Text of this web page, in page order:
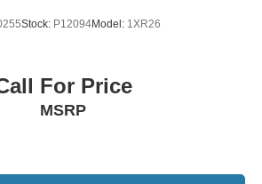
Stock: P12094Model: 1XR26
For Price
MSRP